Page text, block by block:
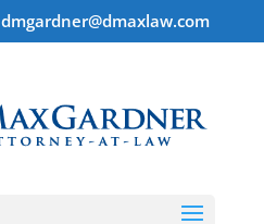
dmgardner@dmaxlaw.com